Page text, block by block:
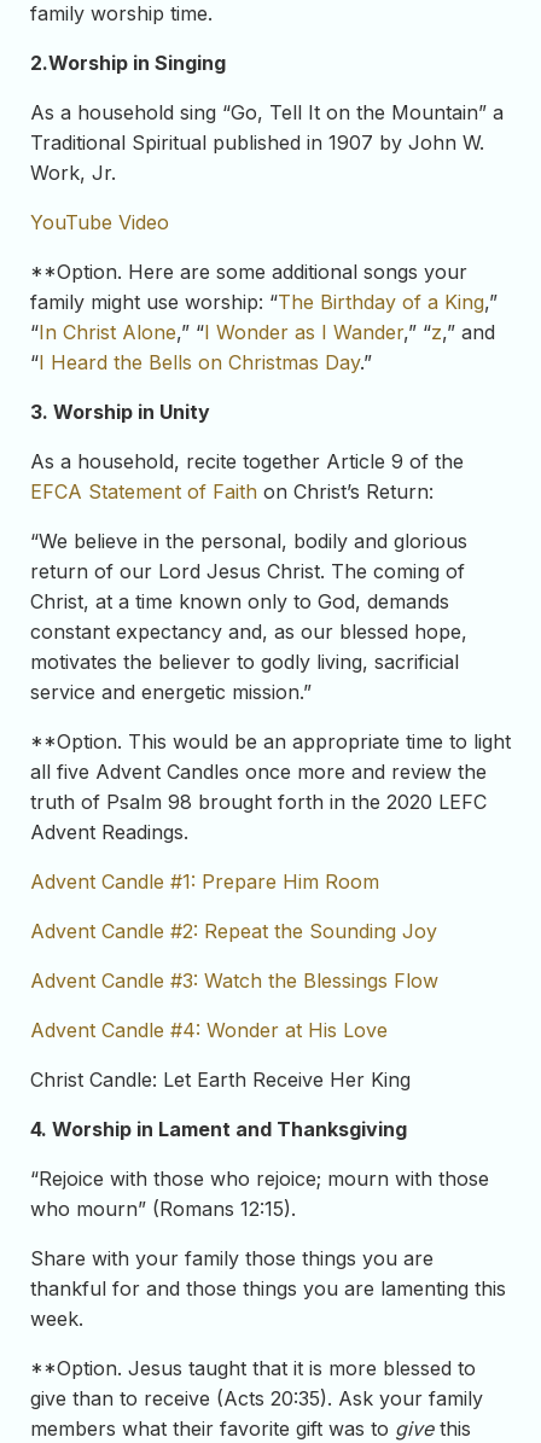
family worship time.
2.Worship in Singing
As a household sing “Go, Tell It on the Mountain” a
Traditional Spiritual published in 1907 by John W.
Work, Jr.
YouTube Video
**Option. Here are some additional songs your
family might use worship: “The Birthday of a King,”
“In Christ Alone,” “I Wonder as I Wander,” “z,” and
“I Heard the Bells on Christmas Day.”
3. Worship in Unity
As a household, recite together Article 9 of the
EFCA Statement of Faith on Christ’s Return:
“We believe in the personal, bodily and glorious
return of our Lord Jesus Christ. The coming of
Christ, at a time known only to God, demands
constant expectancy and, as our blessed hope,
motivates the believer to godly living, sacrificial
service and energetic mission.”
**Option. This would be an appropriate time to light
all five Advent Candles once more and review the
truth of Psalm 98 brought forth in the 2020 LEFC
Advent Readings.
Advent Candle #1: Prepare Him Room
Advent Candle #2: Repeat the Sounding Joy
Advent Candle #3: Watch the Blessings Flow
Advent Candle #4: Wonder at His Love
Christ Candle: Let Earth Receive Her King
4. Worship in Lament and Thanksgiving
“Rejoice with those who rejoice; mourn with those
who mourn” (Romans 12:15).
Share with your family those things you are
thankful for and those things you are lamenting this
week.
**Option. Jesus taught that it is more blessed to
give than to receive (Acts 20:35). Ask your family
members what their favorite gift was to givethis